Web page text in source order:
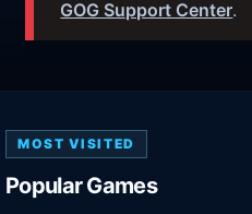
GOG Support Center.
MOST VISITED
Popular Games